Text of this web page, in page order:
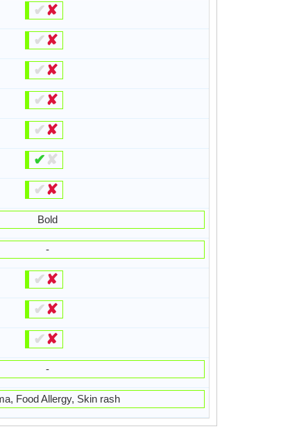
✔✘
✔✘
✔✘
✔✘
✔✘
✔ ✘
✔✘
Bold
-
✔✘
✔✘
✔✘
-
Food Allergy, Skin rash